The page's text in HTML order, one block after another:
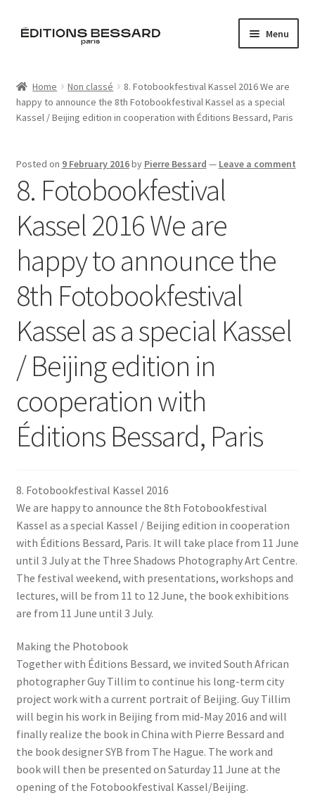
Skip
Skip
Menu
Books
Zine
L’Imperiale
Artistes
Blog
Home Non classé
8. Fotobookfestival Kassel 2016 We are
happy to announce the 8th Fotobookfestival Kassel as a special
Kassel / Beijing edition in cooperation with Éditions Bessard, Paris
Posted on 9 February 2016by Pierre Bessard — Leave a comment
8. Fotobookfestival
Kassel 2016 We are
happy to announce the
8th Fotobookfestival
Kassel as a special Kassel
/ Beijing edition in
cooperation with
Éditions Bessard, Paris
8. Fotobookfestival Kassel 2016
We are happy to announce the 8th Fotobookfestival
Kassel as a special Kassel / Beijing edition in cooperation
with Éditions Bessard, Paris. It will take place from 11 June
until 3 July at the Three Shadows Photography Art Centre.
The festival weekend, with presentations, workshops and
lectures, will be from 11 to 12 June, the book exhibitions
are from 11 June until 3 July.
Making the Photobook
Together with Éditions Bessard, we invited South African
photographer Guy Tillim to continue his long-term city
project work with a current portrait of Beijing. Guy Tillim
will begin his work in Beijing from mid-May 2016 and will
finally realize the book in China with Pierre Bessard and
the book designer SYB from The Hague. The work and
book will then be presented on Saturday 11 June at the
opening of the Fotobookfestival Kassel/Beijing.